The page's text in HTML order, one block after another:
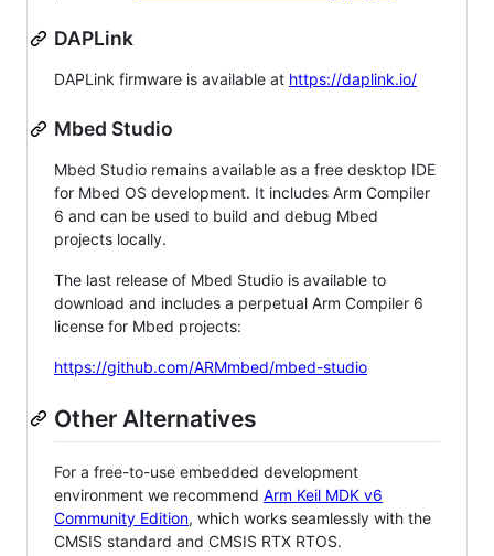
DAPLink
DAPLink firmware is available at https://daplink.io/
Mbed Studio
Mbed Studio remains available as a free desktop IDE
for Mbed OS development. It includes Arm Compiler
6 and can be used to build and debug Mbed
projects locally.
The last release of Mbed Studio is available to
download and includes a perpetual Arm Compiler 6
license for Mbed projects:
https://github.com/ARMmbed/mbed-studio
Other Alternatives
For a free-to-use embedded development
environment we recommend Arm Keil MDK v6
Community Edition, which works seamlessly with the
CMSIS standard and CMSIS RTX RTOS.